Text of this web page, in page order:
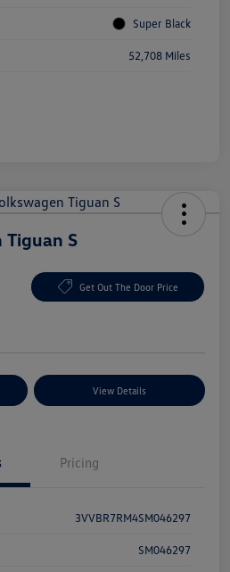
Super Black
52,708 Miles
S
Get Out The Door Price
View Details
Pricing
3VVBR7RM4SM046297
SM046297